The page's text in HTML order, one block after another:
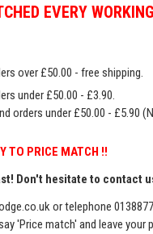
EVERY
over £50.00 - free shipping.
under £50.00 - £3.90.
orders under £50.00 - £5.90
TO PRICE MATCH !!
Don't hesitate to contact
or telephone
'Price match' and leave your